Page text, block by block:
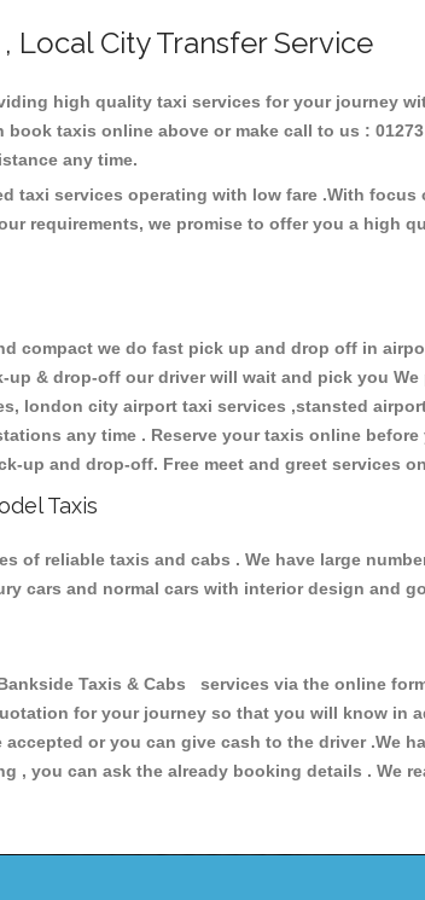
Local City Transfer Service
high quality taxi services for your journey
book taxis online above or make call to us :
any time.
taxi services operating with low fare .With
requirements, we promise to offer you a high
compact we do fast pick up and drop off in
& drop-off our driver will wait and pick you
london city airport taxi services ,stansted
any time . Reserve your taxis online
up and drop-off. Free meet and greet services
Taxis
of reliable taxis and cabs . We have large
cars and normal cars with interior design and
Taxis & Cabs services via the online
for your journey so that you will know in
or you can give cash to the driver .We
, you can ask the already booking details . We